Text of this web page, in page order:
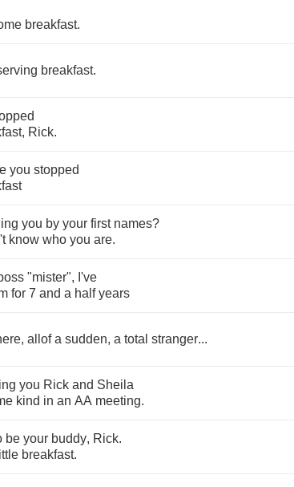
breakfast.
breakfast.
, Rick.
you stopped
you by your first names?
know who you are.
"mister", I've
for 7 and a half years
, allof a sudden, a total stranger...
you Rick and Sheila
kind in an AA meeting.
be your buddy, Rick.
little breakfast.